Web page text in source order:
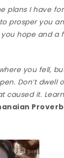
plans I have
to prosper you
hope and a
you fell,
Don’t dwell
caused it.